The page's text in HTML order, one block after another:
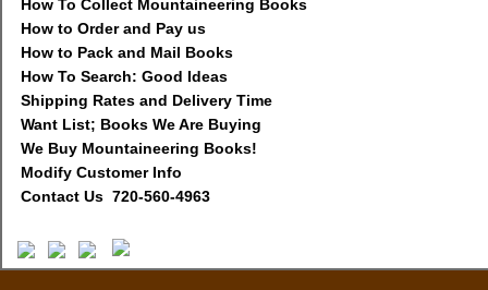
How To Collect Mountaineering Books
How to Order and Pay us
How to Pack and Mail Books
How To Search: Good Ideas
Shipping Rates and Delivery Time
Want List; Books We Are Buying
We Buy Mountaineering Books!
Modify Customer Info
Contact Us 720-560-4963